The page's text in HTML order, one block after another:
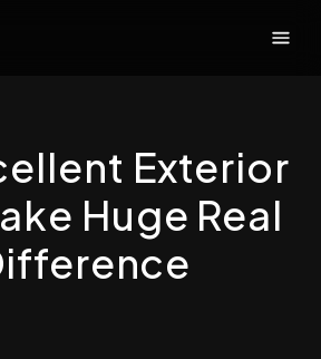
Exterior
Huge Real